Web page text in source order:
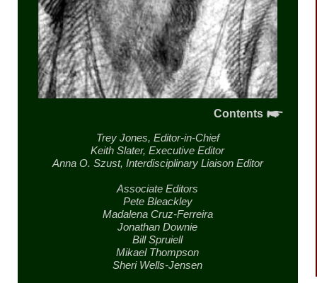
Contents
Trey Jones, Editor-in-Chief
Keith Slater,Executive Editor
Anna O. Szust, Interdisciplinary Liaison Editor
Associate Editors
Pete Bleackley
Madalena Cruz-Ferreira
Jonathan Downie
Bill Spruiell
Mikael Thompson
Sheri Wells-Jensen